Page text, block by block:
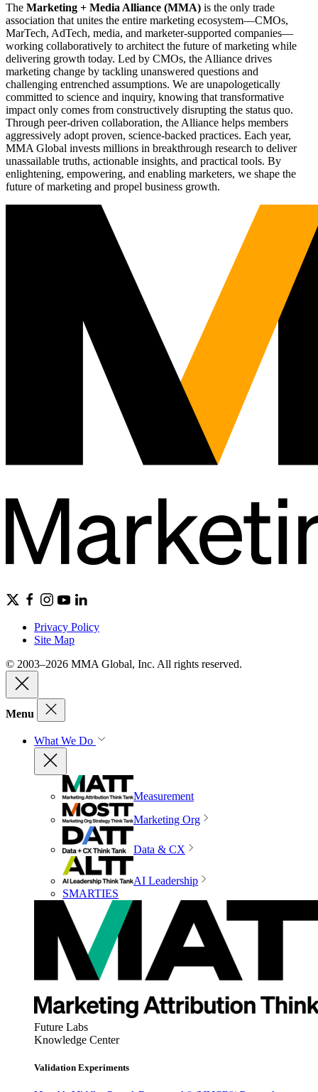
The Marketing + Media Alliance (MMA) is the only trade
association that unites the entire marketing ecosystem—CMOs,
MarTech, AdTech, media, and marketer-supported companies—
working collaboratively to architect the future of marketing while
delivering growth today. Led by CMOs, the Alliance drives
marketing change by tackling unanswered questions and
challenging entrenched assumptions. We are unapologetically
committed to science and inquiry, knowing that transformative
impact only comes from constructively disrupting the status quo.
Through peer-driven collaboration, the Alliance helps members
aggressively adopt proven, science-backed practices. Each year,
MMA Global invests millions in breakthrough research to deliver
unassailable truths, actionable insights, and practical tools. By
enlightening, empowering, and enabling marketers, we shape the
future of marketing and propel business growth.
Privacy Policy
Site Map
© 2003–2026 MMA Global, Inc. All rights reserved.
Menu
What We Do
Measurement
Marketing Org
Data & CX
AI Leadership
SMARTIES
Future Labs
Knowledge Center
Validation Experiments